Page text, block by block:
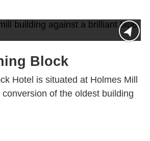
Block
Hotel is situated at Holmes Mill
of the oldest building